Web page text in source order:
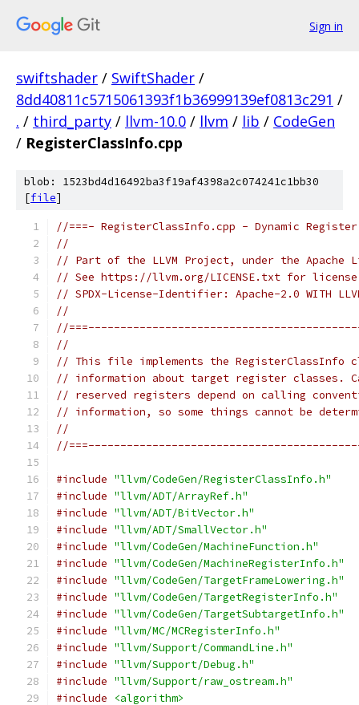
Sign in
swiftshader / SwiftShader /
8dd40811c5715061393f1b36999139ef0813c291 /
. / third_party / llvm-10.0 / llvm / lib / CodeGen
/ RegisterClassInfo.cpp
blob: 1523bd4d16492ba3f19af4398a2c074241c1bb30
[file]
//===- RegisterClassInfo.cpp - Dynamic
//
// Part of the LLVM Project, under the Apache
// See https://llvm.org/LICENSE.txt for
// SPDX-License-Identifier: Apache-2.0 WITH
//
//
//
// This file implements the RegisterClassInfo
// information about target register classes.
// reserved registers depend on calling
// information, so some things cannot be
//
//
#include "llvm/CodeGen/RegisterClassInfo.h"
#include "llvm/ADT/ArrayRef.h"
#include "llvm/ADT/BitVector.h"
#include "llvm/ADT/SmallVector.h"
#include "llvm/CodeGen/MachineFunction.h"
#include "llvm/CodeGen/MachineRegisterInfo.h"
#include "llvm/CodeGen/TargetFrameLowering.h"
#include "llvm/CodeGen/TargetRegisterInfo.h"
#include "llvm/CodeGen/TargetSubtargetInfo.h"
#include "llvm/MC/MCRegisterInfo.h"
#include "llvm/Support/CommandLine.h"
#include "llvm/Support/Debug.h"
#include "llvm/Support/raw_ostream.h"
#include
<algorithm>